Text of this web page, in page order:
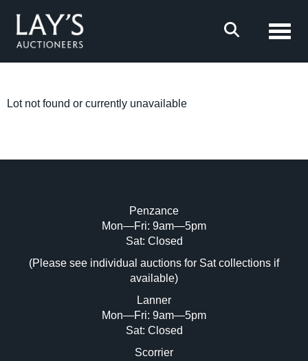
Lot not found or currently unavailable
Penzance
Mon—Fri: 9am—5pm
Sat: Closed
(Please see individual auctions for Sat collections if
available)
Lanner
Mon—Fri: 9am—5pm
Sat: Closed
Scorrier